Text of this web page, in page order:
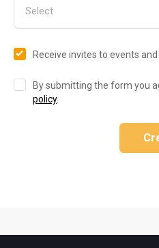
Receive invites to events
By submitting the form you
policy.